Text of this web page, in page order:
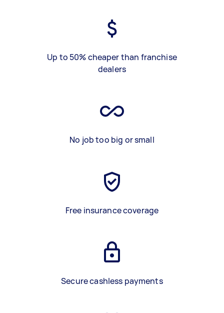
Up to 50% cheaper than franchise
dealers
No job too big or small
Free insurance coverage
Secure cashless payments